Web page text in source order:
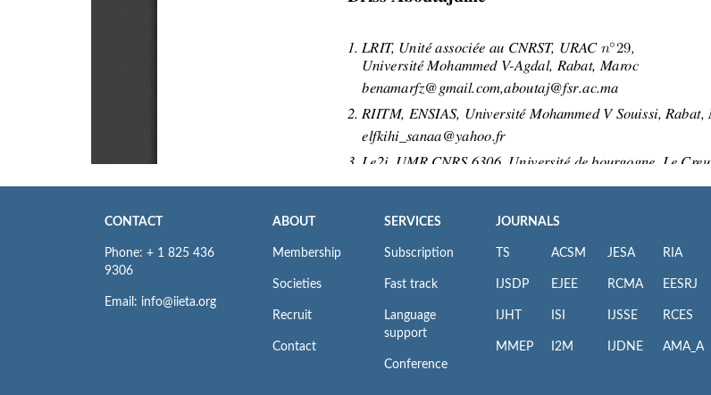
CONTACT
Phone: + 1 825 436
9306
Email: info@iieta.org
ABOUT
Membership
Societies
Recruit
Contact
SERVICES
Subscription
Fast track
Language
support
Conference
JOURNALS
TS
IJSDP
IJHT
MMEP
ACSM
EJEE
ISI
I2M
JESA
RCMA
IJSSE
IJDNE
RIA
EESRJ
RCES
AMA_A